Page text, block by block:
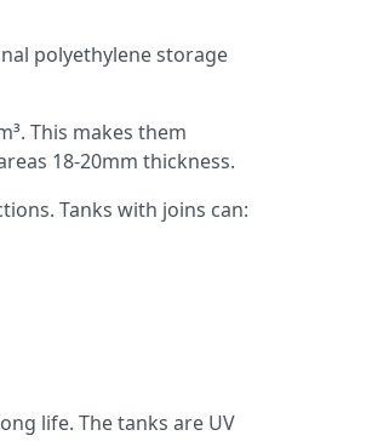
polyethylene storage
This makes them
18-20mm thickness.
Tanks with joins can:
life. The tanks are UV